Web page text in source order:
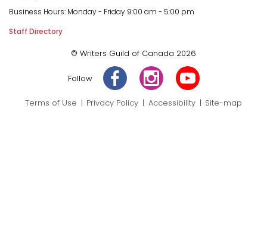
Business Hours: Monday - Friday 9:00 am - 5:00 pm
Staff Directory
© Writers Guild of Canada 2026
Follow
Terms of Use Privacy Policy Accessibility Site-map